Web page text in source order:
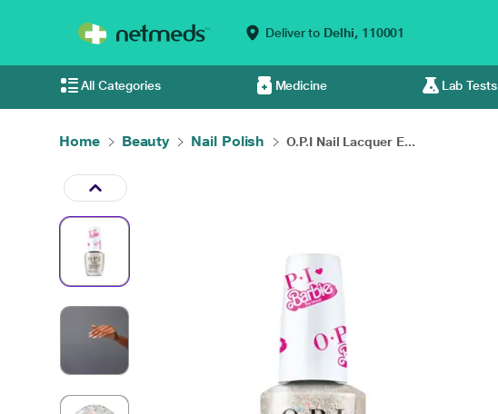
Deliver to Delhi, 110001
All Categories Medicine Lab Tests
Home Beauty Nail Polish O.P.I Nail Lacquer E...